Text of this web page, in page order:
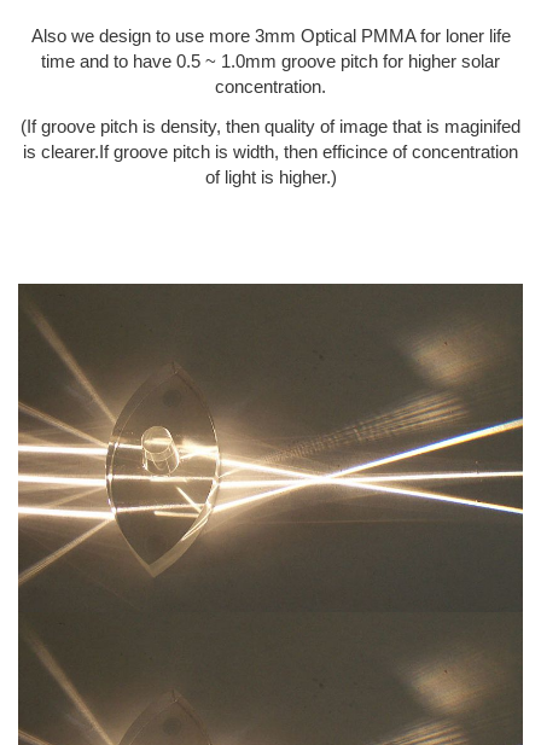
Also we design to use more 3mm Optical PMMA for loner life
time and to have 0.5 ~ 1.0mm groove pitch for higher solar
concentration.
(If groove pitch is density, then quality of image that is maginifed
is clearer.If groove pitch is width, then efficince of concentration
of light is higher.)